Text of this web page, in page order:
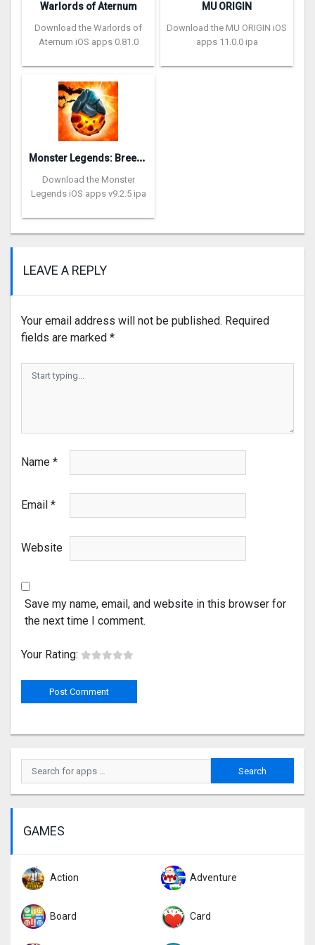
Warlords of Aternum
Download the Warlords of
Aternum iOS apps 0.81.0
MU ORIGIN
Download the MU ORIGIN iOS
apps 11.0.0 ipa
M
onster Legends: Breeding RPG
Download the Monster
Legends iOS apps v9.2.5 ipa
LEAVE A REPLY
Your email address will not be published. Required
fields are marked *
Name *
Email *
Website
Save my name, email, and website in this browser for
the next time I comment.
Your Rating:
GAMES
Action Adventure
Board Card